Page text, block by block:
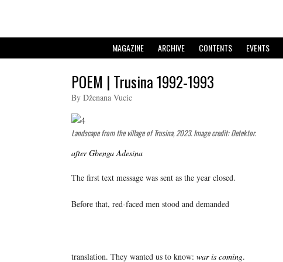
MAGAZINE ARCHIVE CONTENTS EVENTS
POEM | Trusina 1992-1993
By Dženana Vucic
Landscape from the village of Trusina, 2023. Image credit: Detektor.
after Gbenga Adesina
The first text message was sent as the year closed.
Before that, red-faced men stood and demanded
translation. They wanted us to know: war is coming.